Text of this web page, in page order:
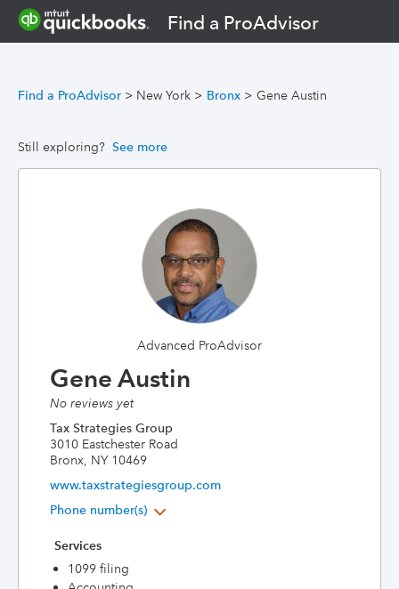
Find a ProAdvisor
Find a ProAdvisor > New York > Bronx > Gene Austin
Still exploring? See more
Advanced ProAdvisor
Gene Austin
No reviews yet
Tax Strategies Group
3010 Eastchester Road
Bronx, NY 10469
www.taxstrategiesgroup.com
Phone number(s)
Services
1099 filing